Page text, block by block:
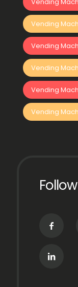
Vending
Vending
Vending
Vending
Vending